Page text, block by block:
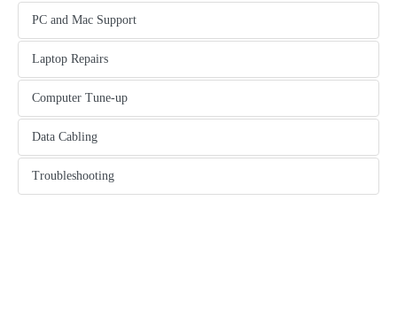
PC and Mac Support
tab content
Laptop Repairs
another content tab
Computer Tune-up
another content tab
Data Cabling
another content tab
Troubleshooting